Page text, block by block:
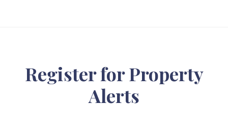
Register for Property
Alerts